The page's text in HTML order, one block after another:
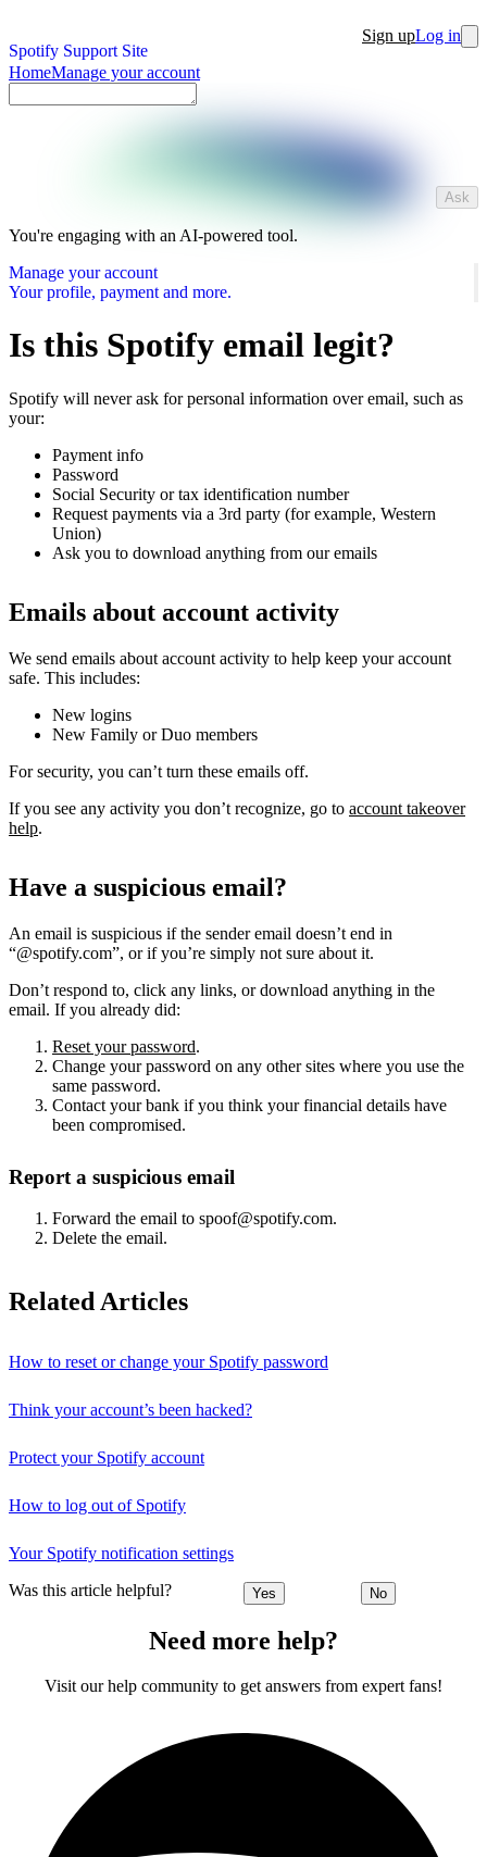
Spotify Support Site
Sign upLog in
HomeManage your account
Ask
You're engaging with an AI-powered tool.
Manage your account
Your profile, payment and more.
Is this Spotify email legit?
Spotify will never ask for personal information over email, such as
your:
Payment info
Password
Social Security or tax identification number
Request payments via a 3rd party (for example, Western
Union)
Ask you to download anything from our emails
Emails about account activity
We send emails about account activity to help keep your account
safe. This includes:
New logins
New Family or Duo members
For security, you can’t turn these emails off.
If you see any activity you don’t recognize, go to account takeover
help.
Have a suspicious email?
An email is suspicious if the sender email doesn’t end in
“@spotify.com”, or if you’re simply not sure about it.
Don’t respond to, click any links, or download anything in the
email. If you already did:
Reset your password.
Change your password on any other sites where you use the
same password.
Contact your bank if you think your financial details have
been compromised.
Report a suspicious email
Forward the email to spoof@spotify.com.
Delete the email.
Related Articles
How to reset or change your Spotify password
Think your account’s been hacked?
Protect your Spotify account
How to log out of Spotify
Your Spotify notification settings
Was this article helpful? Yes No
Need more help?
Visit our help community to get answers from expert fans!